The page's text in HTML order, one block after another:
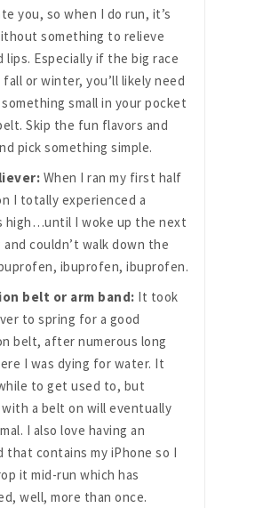
you, so when I do run, it’s
something to relieve
lips. Especially if the big race
or winter, you’ll likely need
small in your pocket
Skip the fun flavors and
pick something simple.
When I ran my first half
I totally experienced a
high…until I woke up the next
and couldn’t walk down the
ibuprofen, ibuprofen.
belt or arm band: It took
to spring for a good
belt, after numerous long
I was dying for water. It
to get used to, but
a belt on will eventually
I also love having an
that contains my iPhone so I
it mid-run which has
well, more than once.